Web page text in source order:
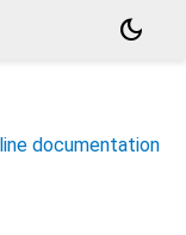
dark_mode
documentation